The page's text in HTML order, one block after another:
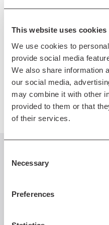
This website uses cookies
We use cookies to
provide social media
We also share information
our social media,
may combine it with other
provided to them or that
of their services.
Selection
Necessary
Preferences
songbook, and much
Premium ticket includes
Meet & Greet ticket
Meet & Greet
Presented by A Way
You